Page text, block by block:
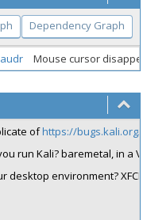
Dependency Graph
Mouse cursor
ofhttps://bugs.kali.org/
run Kali? baremetal, in a
desktop environment? XFCE?